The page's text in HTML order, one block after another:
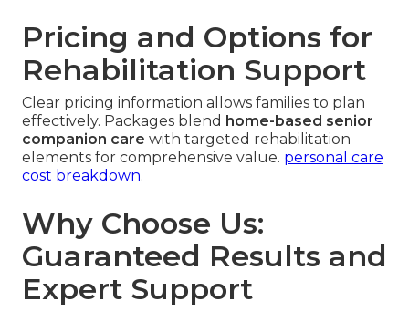
Pricing and Options for
Rehabilitation Support
Clear pricing information allows families to plan
effectively. Packages blend home-based senior
companion care with targeted rehabilitation
elements for comprehensive value. personal care
cost breakdown.
Why Choose Us:
Guaranteed Results and
Expert Support